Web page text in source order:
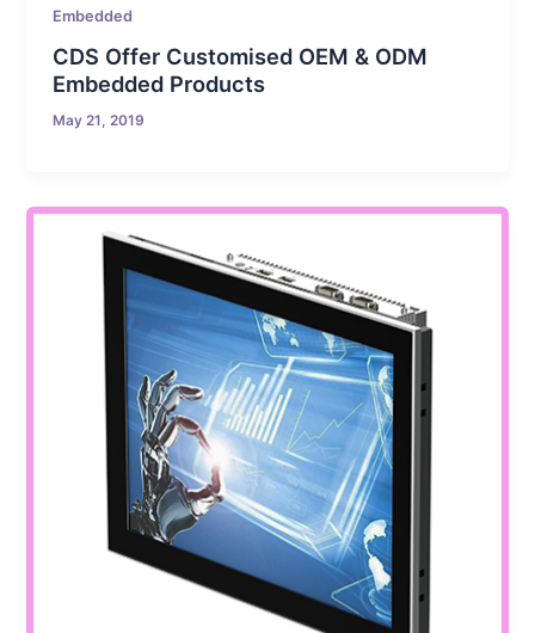
Embedded
CDS Offer Customised OEM & ODM
Embedded Products
May 21, 2019